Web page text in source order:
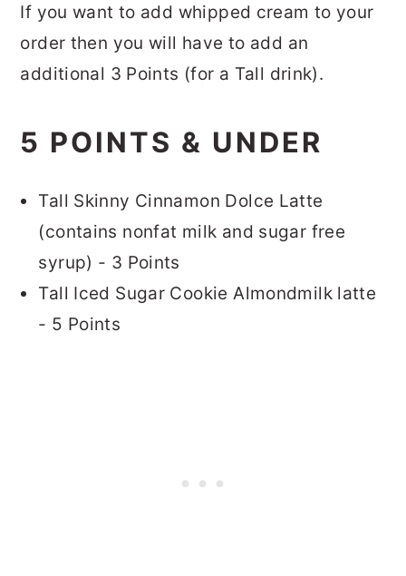
If you want to add whipped cream to your
order then you will have to add an
additional 3 Points (for a Tall drink).
5 POINTS & UNDER
Tall Skinny Cinnamon Dolce Latte
(contains nonfat milk and sugar free
syrup) - 3 Points
Tall Iced Sugar Cookie Almondmilk latte
- 5 Points